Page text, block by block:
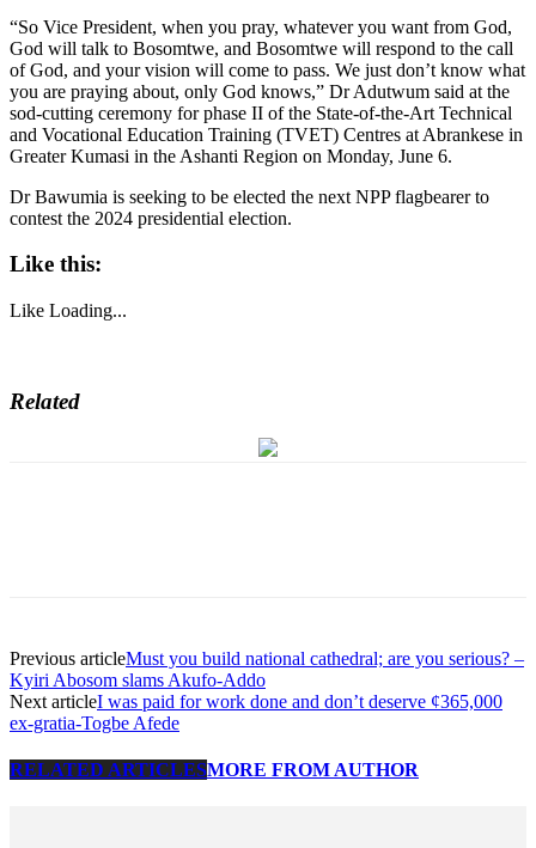
“So Vice President, when you pray, whatever you want from God,
God will talk to Bosomtwe, and Bosomtwe will respond to the call
of God, and your vision will come to pass. We just don’t know what
you are praying about, only God knows,” Dr Adutwum said at the
sod-cutting ceremony for phase II of the State-of-the-Art Technical
and Vocational Education Training (TVET) Centres at Abrankese in
Greater Kumasi in the Ashanti Region on Monday, June 6.
Dr Bawumia is seeking to be elected the next NPP flagbearer to
contest the 2024 presidential election.
Like this:
Like Loading...
Related
Previous articleMust you build national cathedral; are you serious? –
Kyiri Abosom slams Akufo-Addo
Next articleI was paid for work done and don’t deserve ¢365,000
ex-gratia-Togbe Afede
RELATED ARTICLESMORE FROM AUTHOR